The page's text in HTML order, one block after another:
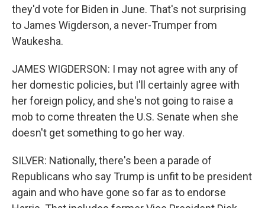
they'd vote for Biden in June. That's not surprising
to James Wigderson, a never-Trumper from
Waukesha.
JAMES WIGDERSON: I may not agree with any of
her domestic policies, but I'll certainly agree with
her foreign policy, and she's not going to raise a
mob to come threaten the U.S. Senate when she
doesn't get something to go her way.
SILVER: Nationally, there's been a parade of
Republicans who say Trump is unfit to be president
again and who have gone so far as to endorse